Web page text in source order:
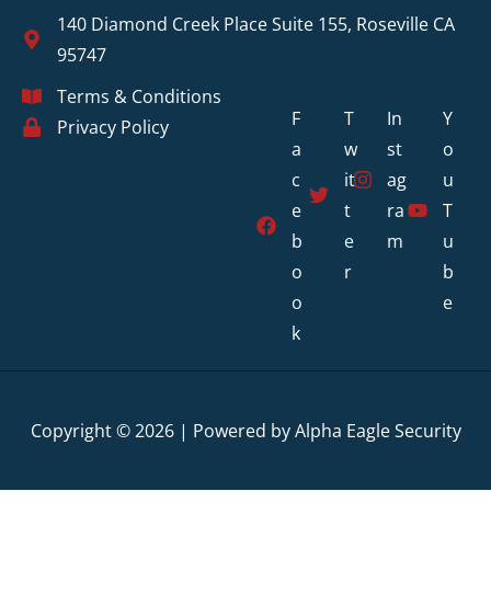
140 Diamond Creek Place Suite 155, Roseville CA
95747
Terms & Conditions
Privacy Policy
F
a
c
e
b
o
o
k
T
w
it
t
e
r
In
st
ag
ra
m
Y
o
u
T
u
b
e
Copyright © 2026 | Powered by Alpha Eagle Security